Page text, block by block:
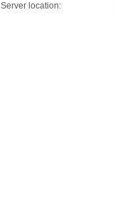
Server location: